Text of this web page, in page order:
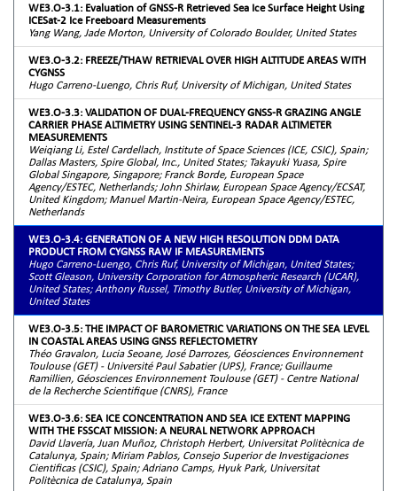
WE3.O-3.1: Evaluation of GNSS-R Retrieved Sea Ice Surface Height Using
ICESat-2 Ice Freeboard Measurements
Yang Wang, Jade Morton, University of Colorado Boulder, United States
WE3.O-3.2: FREEZE/THAW RETRIEVAL OVER HIGH ALTITUDE AREAS WITH
CYGNSS
Hugo Carreno-Luengo, Chris Ruf, University of Michigan, United States
WE3.O-3.3: VALIDATION OF DUAL-FREQUENCY GNSS-R GRAZING ANGLE
CARRIER PHASE ALTIMETRY USING SENTINEL-3 RADAR ALTIMETER
MEASUREMENTS
Weiqiang Li, Estel Cardellach, Institute of Space Sciences (ICE, CSIC), Spain;
Dallas Masters, Spire Global, Inc., United States; Takayuki Yuasa, Spire
Global Singapore, Singapore; Franck Borde, European Space
Agency/ESTEC, Netherlands; John Shirlaw, European Space Agency/ECSAT,
United Kingdom; Manuel Martin-Neira, European Space Agency/ESTEC,
Netherlands
WE3.O-3.4: GENERATION OF A NEW HIGH RESOLUTION DDM DATA
PRODUCT FROM CYGNSS RAW IF MEASUREMENTS
Hugo Carreno-Luengo, Chris Ruf, University of Michigan, United States;
Scott Gleason, University Corporation for Atmospheric Research (UCAR),
United States; Anthony Russel, Timothy Butler, University of Michigan,
United States
WE3.O-3.5: THE IMPACT OF BAROMETRIC VARIATIONS ON THE SEA LEVEL
IN COASTAL AREAS USING GNSS REFLECTOMETRY
Théo Gravalon, Lucia Seoane, José Darrozes, Géosciences Environnement
Toulouse (GET) - Université Paul Sabatier (UPS), France; Guillaume
Ramillien, Géosciences Environnement Toulouse (GET) - Centre National
de la Recherche Scientifique (CNRS), France
WE3.O-3.6: SEA ICE CONCENTRATION AND SEA ICE EXTENT MAPPING
WITH THE FSSCAT MISSION: A NEURAL NETWORK APPROACH
David Llavería, Juan Muñoz, Christoph Herbert, Universitat Politècnica de
Catalunya, Spain; Miriam Pablos, Consejo Superior de Investigaciones
Cientificas (CSIC), Spain; Adriano Camps, Hyuk Park, Universitat
Politècnica de Catalunya, Spain